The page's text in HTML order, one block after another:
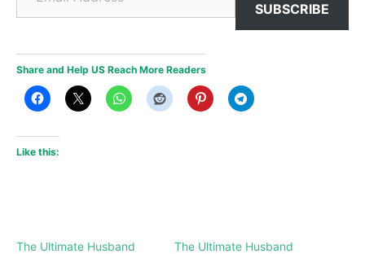
SUBSCRIBE
Share and Help US Reach More Readers
Like this:
The Ultimate Husband
The Ultimate Husband